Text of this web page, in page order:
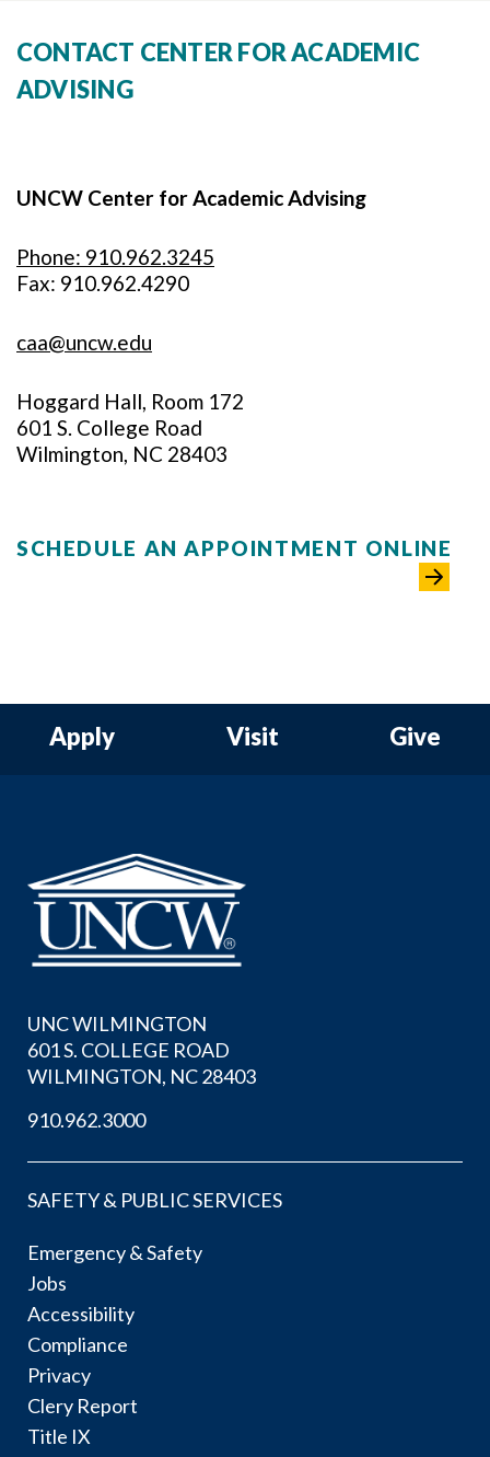
CONTACT CENTER FOR ACADEMIC
ADVISING
UNCW Center for Academic Advising
Phone: 910.962.3245
Fax: 910.962.4290
caa@uncw.edu
Hoggard Hall, Room 172
601 S. College Road
Wilmington, NC 28403
SCHEDULE AN APPOINTMENT ONLINE
Apply Visit Give
UNC WILMINGTON
601 S. COLLEGE ROAD
WILMINGTON, NC 28403
910.962.3000
SAFETY & PUBLIC SERVICES
Emergency & Safety
Jobs
Accessibility
Compliance
Privacy
Clery Report
Title IX